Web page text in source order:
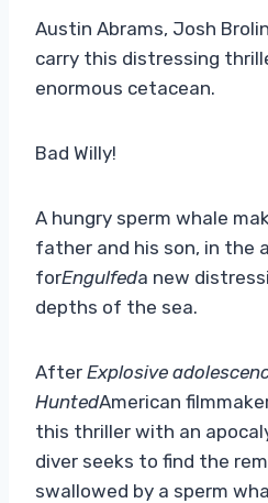
Austin Abrams, Josh
carry this distressing
enormous cetacean.
Bad Willy!
A hungry sperm whale
father and his son, in the
forEngulfeda new
depths of the sea.
After Explosive
HuntedAmerican
this thriller with an
diver seeks to find the
swallowed by a sperm